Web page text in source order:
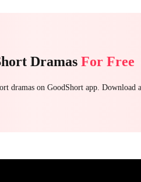
Dramas For Free
dramas on GoodShort app.